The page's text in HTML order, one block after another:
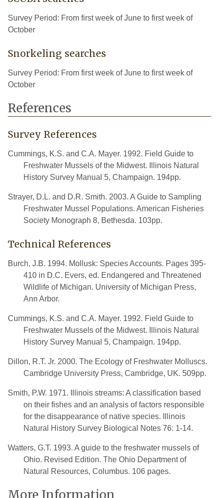
Survey Period: From first week of June to first week of
October
Snorkeling searches
Survey Period: From first week of June to first week of
October
References
Survey References
Cummings, K.S. and C.A. Mayer. 1992. Field Guide to
Freshwater Mussels of the Midwest. Illinois Natural
History Survey Manual 5, Champaign. 194pp.
Strayer, D.L. and D.R. Smith. 2003. A Guide to Sampling
Freshwater Mussel Populations. American Fisheries
Society Monograph 8, Bethesda. 103pp.
Technical References
Burch, J.B. 1994. Mollusk: Species Accounts. Pages 395-
410 in D.C. Evers, ed. Endangered and Threatened
Wildlife of Michigan. University of Michigan Press,
Ann Arbor.
Cummings, K.S. and C.A. Mayer. 1992. Field Guide to
Freshwater Mussels of the Midwest. Illinois Natural
History Survey Manual 5, Champaign. 194pp.
Dillon, R.T. Jr. 2000. The Ecology of Freshwater Molluscs.
Cambridge University Press, Cambridge, UK. 509pp.
Smith, P.W. 1971. Illinois streams: A classification based
on their fishes and an analysis of factors responsible
for the disappearance of native species. Illinois
Natural History Survey Biological Notes 76: 1-14.
Watters, G.T. 1993. A guide to the freshwater mussels of
Ohio. Revised Edition. The Ohio Department of
Natural Resources, Columbus. 106 pages.
More Information